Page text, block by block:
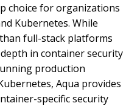
choice for organizations
Kubernetes. While
full-stack platforms
in container security
production
Aqua provides
specific security